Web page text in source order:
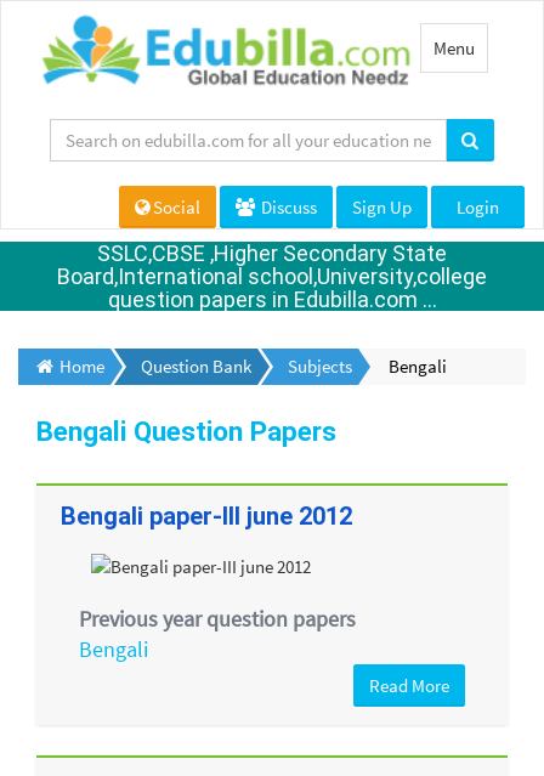
Toggle
navigation
Menu
Social Discuss Sign Up Login
SSLC,CBSE ,Higher Secondary State
Board,International school,University,college
question papers in Edubilla.com ...
Home Question Bank Subjects Bengali
Bengali Question Papers
Bengali paper-III june 2012
Previous year question papers
Bengali
Read More